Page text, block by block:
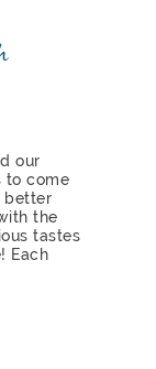
our
to come
better
the
tastes
Each